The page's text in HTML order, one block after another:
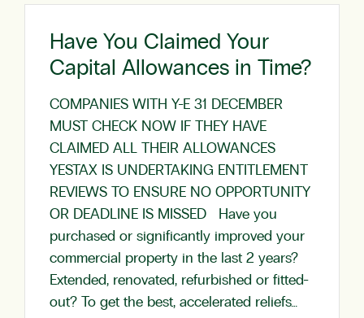
Have You Claimed Your
Capital Allowances in Time?
COMPANIES WITH Y-E 31 DECEMBER
MUST CHECK NOW IF THEY HAVE
CLAIMED ALL THEIR ALLOWANCES
YESTAX IS UNDERTAKING ENTITLEMENT
REVIEWS TO ENSURE NO OPPORTUNITY
OR DEADLINE IS MISSED Have you
purchased or significantly improved your
commercial property in the last 2 years?
Extended, renovated, refurbished or fitted-
out? To get the best, accelerated reliefs…